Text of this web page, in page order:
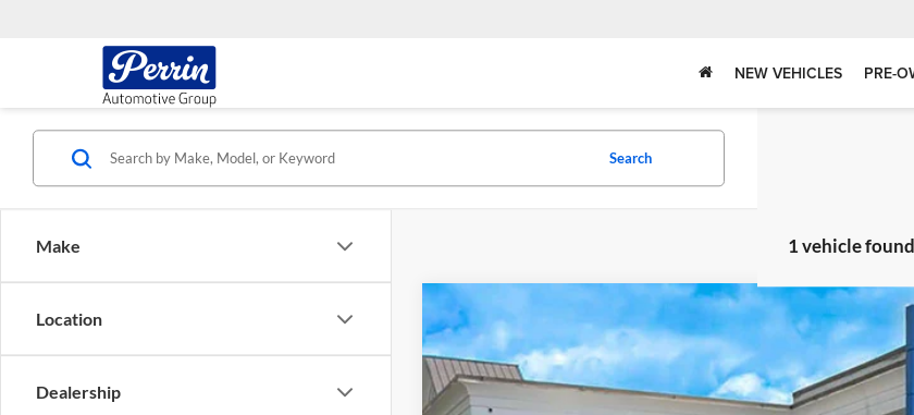
NEW VEHICLES PRE-
Make
Location
Dealership
Search
1 vehicle found
2024 Chevrolet TahoeLT
Chevrolet of Canton
VIN:1GNSKNKD8RR190999Stock:P11586Model:CK10706